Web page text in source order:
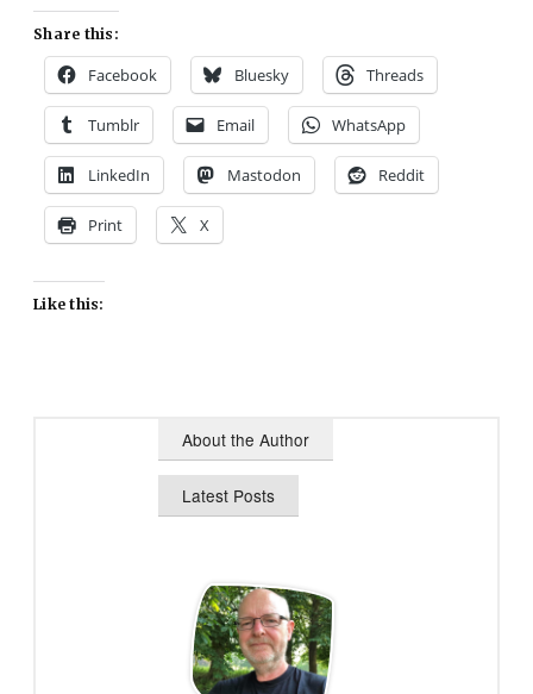
Share this:
Facebook Bluesky Threads
Tumblr Email WhatsApp
LinkedIn Mastodon Reddit
Print X
Like this:
About the Author
Latest Posts